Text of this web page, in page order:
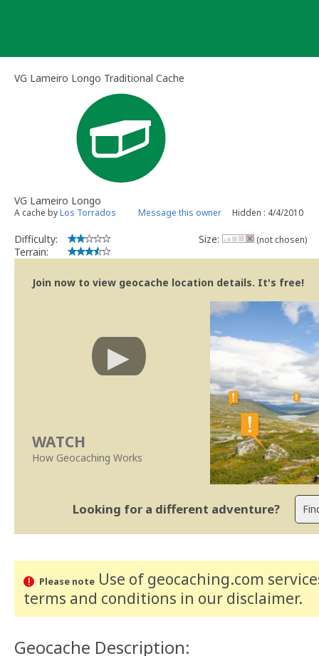
VG Lameiro Longo Traditional Cache
VG Lameiro Longo
A cache byLos Torrados Message this owner Hidden : 4/4/2010
Difficulty:
Terrain:
Size: (not chosen)
Join now to view geocache location details. It's free!
WATCH
How Geocaching Works
Looking for a different adventure?
Please noteUse of geocaching.com
terms and conditions in our disclaimer.
Geocache Description: